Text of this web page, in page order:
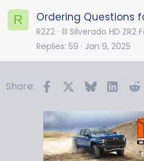
R Ordering Questions
R2Z2 ⛓️ Silverado HD ZR2
Replies 59 Jan 9, 2025
Share: FacebookBluesky